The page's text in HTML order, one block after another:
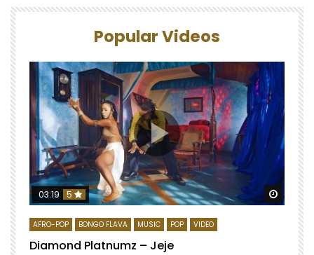
Popular Videos
Watch
03:19 5
AFRO-POP BONGO FLAVA MUSIC POP VIDEO
Diamond Platnumz – Jeje